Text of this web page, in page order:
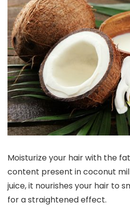
Moisturize your hair with the
content present in coconut
juice, it nourishes your hair to
for a straightened effect.